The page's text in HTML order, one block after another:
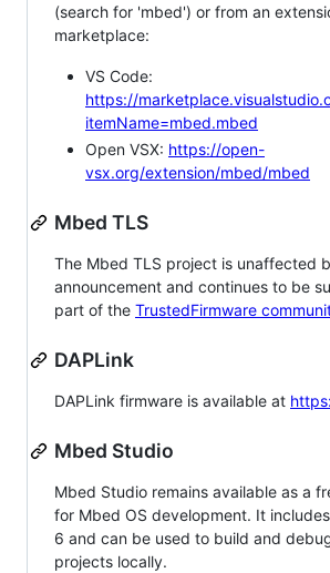
(search for 'mbed') or from an
marketplace:
VS Code:
https://
itemName=mbed.mbed
Open VSX: https://open-
vsx.org/extension/mbed/mbed
Mbed TLS
The Mbed TLS project is unaffected
announcement and continues to be
part of the TrustedFirmware
DAPLink
DAPLink firmware is available at
Mbed Studio
Mbed Studio remains available as a
for Mbed OS development. It
6 and can be used to build and
projects locally.